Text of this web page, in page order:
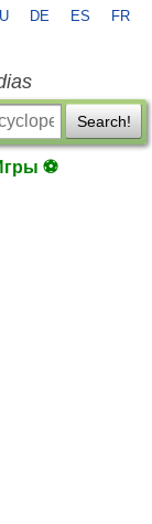
DE ES FR
Search!
⚽